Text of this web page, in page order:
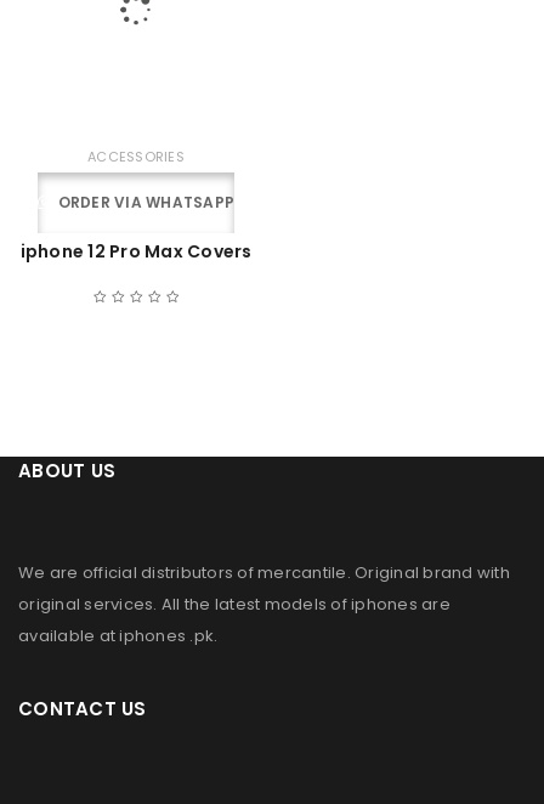
ACCESSORIES
ORDER VIA WHATSAPP
iphone 12 Pro Max Covers
ABOUT US
We are official distributors ofmercantile. Original brand with
original services. All the latest models of iphones are
available atiphones .pk.
CONTACT US